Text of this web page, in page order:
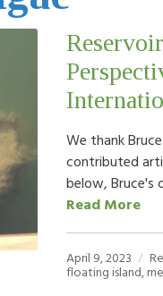
We thank
contributed
below, Bruce's
Read More
April 9, 2023
floating island,